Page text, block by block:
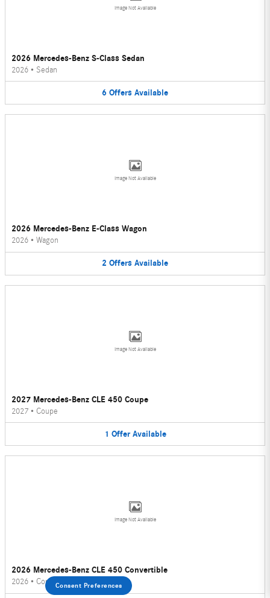
Image Not Available
2026 Mercedes-Benz S-Class Sedan
2026 • Sedan
6 Offers Available
Image Not Available
2026 Mercedes-Benz E-Class Wagon
2026 • Wagon
2 Offers Available
Image Not Available
2027 Mercedes-Benz CLE 450 Coupe
2027 • Coupe
1 Offer Available
Image Not Available
2026 Mercedes-Benz CLE 450 Convertible
2026 • ConvertibleConsent Preferences